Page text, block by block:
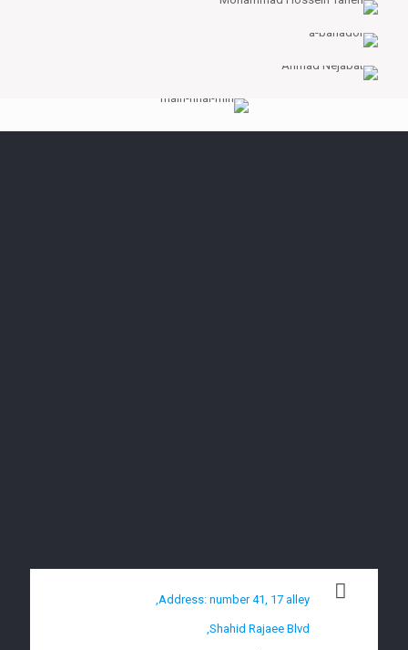
Address: number 41, 17 alley,
Shahid Rajaee Blvd,